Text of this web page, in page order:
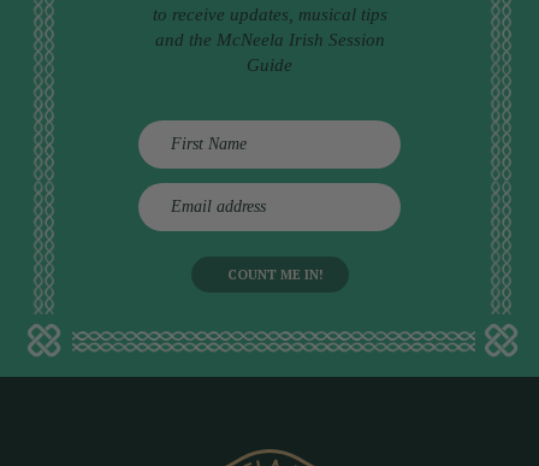
to receive updates, musical tips
and the McNeela Irish Session
Guide
E
m
d
d